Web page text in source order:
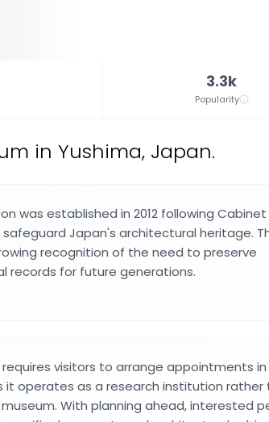
3.3k
Popularity
in Yushima, Japan.
was established in 2012 following Cabinet
Japan's architectural heritage.
recognition of the need to preserve
records for future generations.
requires visitors to arrange appointments in
it operates as a research institution rather
With planning ahead, interested